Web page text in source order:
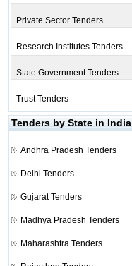
Private Sector Tenders
Research Institutes Tenders
State Government Tenders
Trust Tenders
Tenders by State in India
Andhra Pradesh Tenders
Delhi Tenders
Gujarat Tenders
Madhya Pradesh Tenders
Maharashtra Tenders